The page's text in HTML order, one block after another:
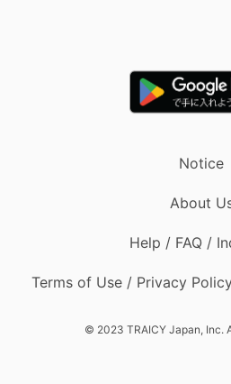
Notice
About
Help / FAQ /
Terms of Use / Privacy
© 2023 TRAICY Japan, Inc.